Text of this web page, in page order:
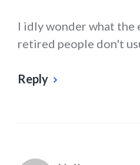
I idly wonder what the
retired people don't
Reply